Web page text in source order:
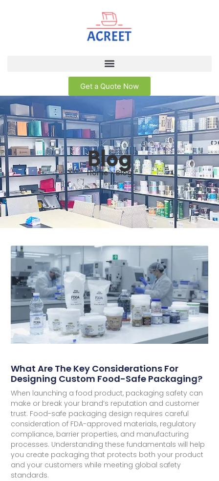
Get a Quote Now
Blog
Home > Blog
What Are The Key Considerations For
Designing Custom Food-Safe Packaging?
When launching a food product, packaging safety can
make or break your brand’s reputation and customer
trust. Food-safe packaging design requires careful
consideration of FDA-approved materials, regulatory
compliance, barrier properties, and manufacturing
processes. Understanding these fundamentals will help
you create packaging that protects both your product
and your customers while meeting global safety
standards.